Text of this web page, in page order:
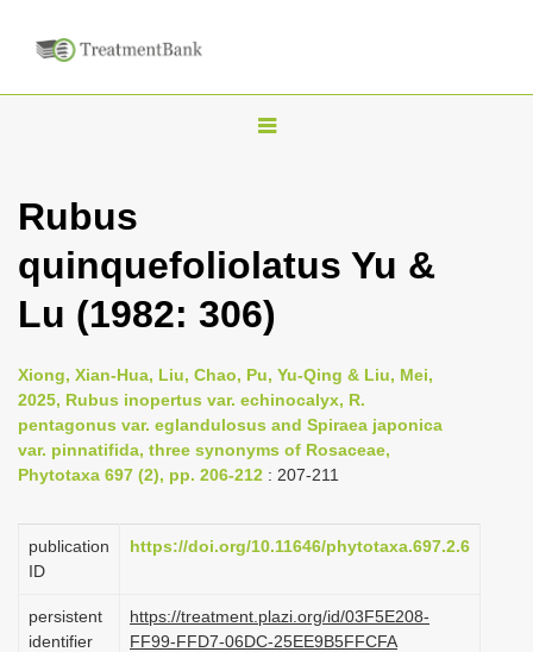
T
l
n
v
i
g
t
i
n
Rubus
quinquefoliolatus Yu &
Lu (1982: 306)
Xiong, Xian-Hua, Liu, Chao, Pu, Yu-Qing & Liu, Mei,
2025, Rubus inopertus var. echinocalyx, R.
pentagonus var. eglandulosus and Spiraea japonica
var. pinnatifida, three synonyms of Rosaceae,
Phytotaxa 697 (2), pp. 206-212 : 207-211
publication
ID
https://doi.org/10.11646/phytotaxa.697.2.6
persistent
identifier
https://treatment.plazi.org/id/03F5E208-
FF99-FFD7-06DC-25EE9B5FFCFA